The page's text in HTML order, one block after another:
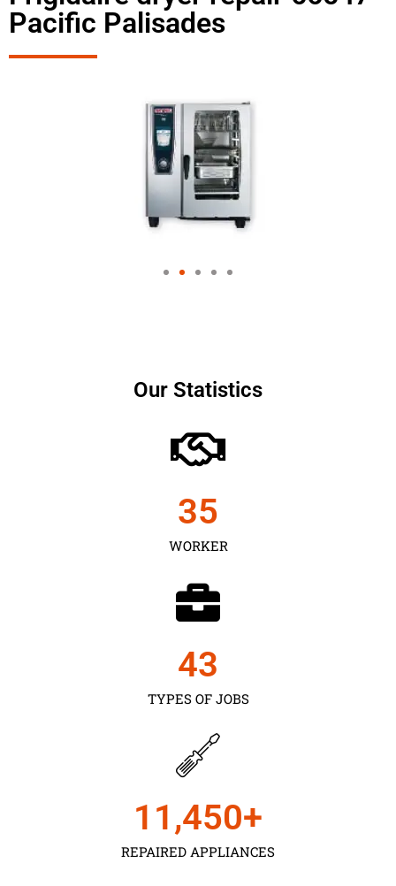
Pacific Palisades
Our Statistics
WORKER
35
TYPES OF JOBS
43
REPAIRED APPLIANCES
11,450+